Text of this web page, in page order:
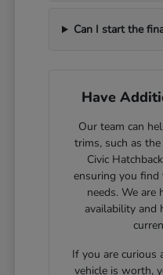
Can I start the
Have
Our team can
trims, such as
Civic
ensuring you
needs. We are
availability and
If you are curious
vehicle is worth,